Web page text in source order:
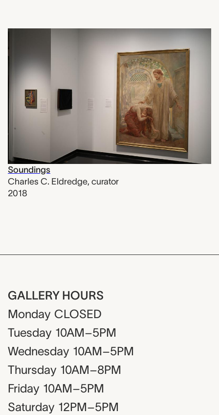
Soundings
Charles C. Eldredge, curator
2018
GALLERY HOURS
Monday CLOSED
Tuesday 10AM–5PM
Wednesday 10AM–5PM
Thursday 10AM–8PM
Friday 10AM–5PM
Saturday 12PM–5PM